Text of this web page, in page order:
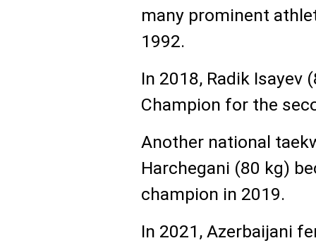
many prominent
1992.
In 2018, Radik Isayev
Champion for the
Another national
Harchegani (80 kg)
champion in 2019.
In 2021, Azerbaijani